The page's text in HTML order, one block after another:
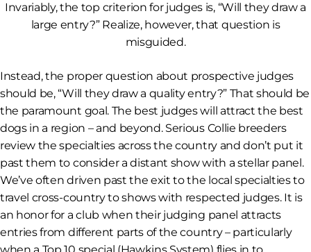
Invariably, the top criterion for judges is, “Will they draw a
large entry?” Realize, however, that question is
misguided.
Instead, the proper question about prospective judges
should be, “Will they draw a qualityentry?” That should be
the paramount goal. The best judges will attract the best
dogs in a region – and beyond. Serious Collie breeders
review the specialties across the country and don’t put it
past them to consider a distant show with a stellar panel.
We’ve often driven past the exit to the local specialties to
travel cross-country to shows with respected judges. It is
an honor for a club when their judging panel attracts
entries from different parts of the country – particularly